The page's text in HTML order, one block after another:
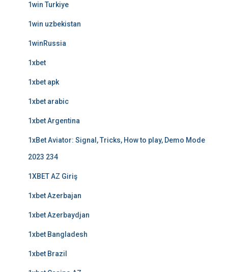
1win Turkiye
1win uzbekistan
1winRussia
1xbet
1xbet apk
1xbet arabic
1xbet Argentina
1xBet Aviator: Signal, Tricks, How to play, Demo Mode
2023 234
1XBET AZ Giriş
1xbet Azerbajan
1xbet Azerbaydjan
1xbet Bangladesh
1xbet Brazil